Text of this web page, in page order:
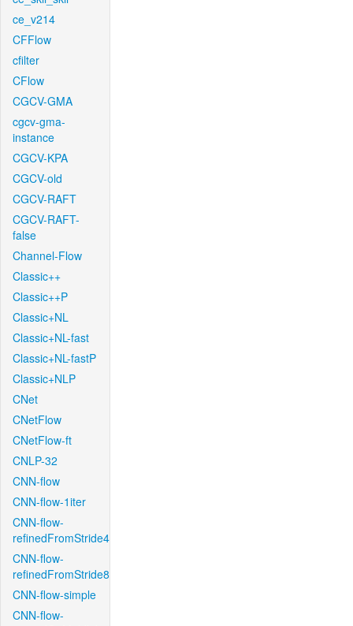
ce_v214
CFFlow
cfilter
CFlow
CGCV-GMA
cgcv-gma-
instance
CGCV-KPA
CGCV-old
CGCV-RAFT
CGCV-RAFT-
false
Channel-Flow
Classic++
Classic++P
Classic+NL
Classic+NL-fast
Classic+NL-fastP
Classic+NLP
CNet
CNetFlow
CNetFlow-ft
CNLP-32
CNN-flow
CNN-flow-1iter
CNN-flow-
refinedFromStride4
CNN-flow-
refinedFromStride8
CNN-flow-simple
CNN-flow-